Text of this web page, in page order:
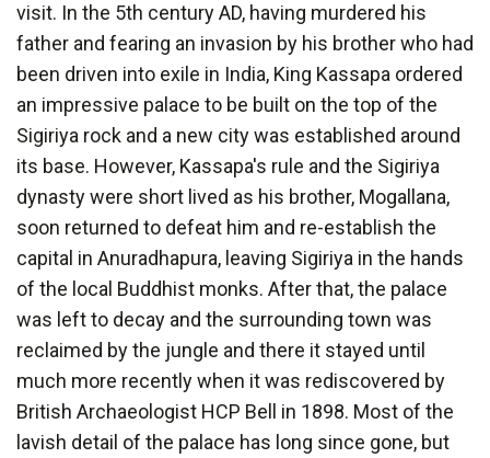
visit. In the 5th century AD, having murdered his
father and fearing an invasion by his brother who had
been driven into exile in India, King Kassapa ordered
an impressive palace to be built on the top of the
Sigiriya rock and a new city was established around
its base. However, Kassapa's rule and the Sigiriya
dynasty were short lived as his brother, Mogallana,
soon returned to defeat him and re-establish the
capital in Anuradhapura, leaving Sigiriya in the hands
of the local Buddhist monks. After that, the palace
was left to decay and the surrounding town was
reclaimed by the jungle and there it stayed until
much more recently when it was rediscovered by
British Archaeologist HCP Bell in 1898. Most of the
lavish detail of the palace has long since gone, but